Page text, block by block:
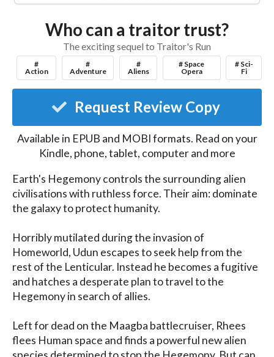
Who can a traitor trust?
The exciting sequel to Traitor's Run
#
Action
#
Adventure
#
Aliens
# Space
Opera
# Sci-
Fi
Request Review Copy
Available in EPUB and MOBI formats. Read on your
Kindle, phone, tablet, computer and more
Earth's Hegemony controls the surrounding alien
civilisations with ruthless force. Their aim: dominate
the galaxy to protect humanity.
Horribly mutilated during the invasion of
Homeworld, Udun escapes to seek help from the
rest of the Lenticular. Instead he becomes a fugitive
and hatches a desperate plan to travel to the
Hegemony in search of allies.
Left for dead on the Maagba battlecruiser, Rhees
flees Human space and finds a powerful new alien